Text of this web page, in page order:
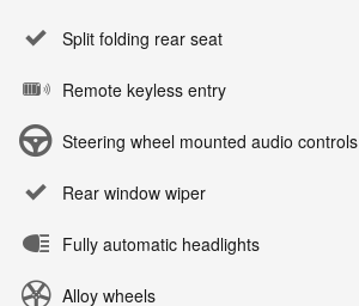
Split folding rear seat
Remote keyless entry
Steering wheel mounted audio controls
Rear window wiper
Fully automatic headlights
Alloy wheels